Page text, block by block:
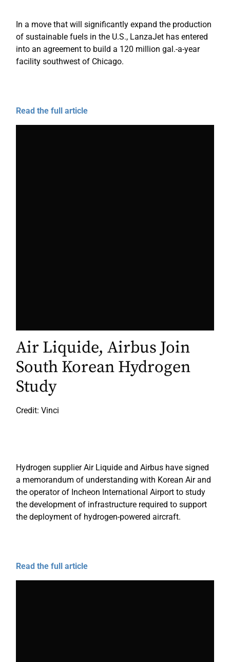
In a move that will significantly expand the production
of sustainable fuels in the U.S., LanzaJet has entered
into an agreement to build a 120 million gal.-a-year
facility southwest of Chicago.
Read the full article
Air Liquide, Airbus Join
South Korean Hydrogen
Study
Credit: Vinci
Hydrogen supplier Air Liquide and Airbus have signed
a memorandum of understanding with Korean Air and
the operator of Incheon International Airport to study
the development of infrastructure required to support
the deployment of hydrogen-powered aircraft.
Read the full article